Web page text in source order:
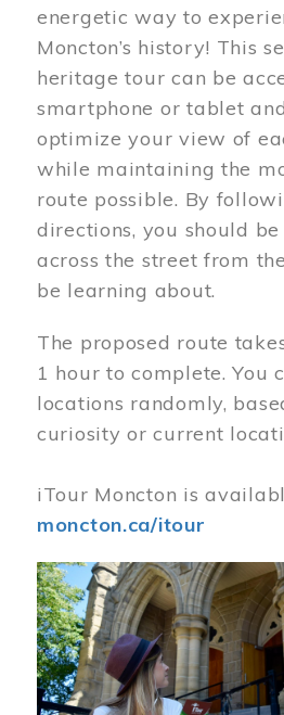
energetic way to
Moncton’s history! This
heritage tour can be
smartphone or tablet
optimize your view of
while maintaining the
route possible. By
directions, you should
across the street from
be learning about.
The proposed route
1 hour to complete. You
locations randomly,
curiosity or current
iTour Moncton is
moncton.ca/itour